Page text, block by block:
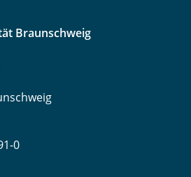
Braunschweig
0